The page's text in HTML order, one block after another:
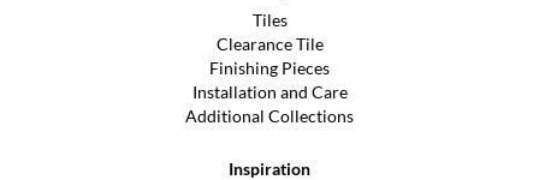
Tiles
Clearance Tile
Finishing Pieces
Installation and Care
Additional Collections
Inspiration